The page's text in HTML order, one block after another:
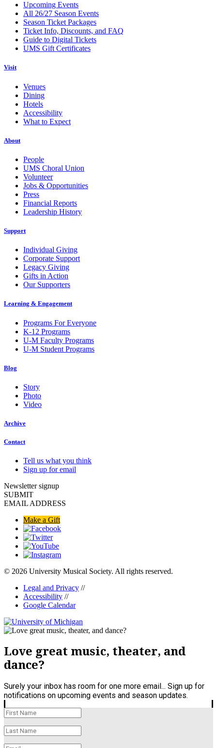
Upcoming Events
All 26/27 Season Events
Season Ticket Packages
Ticket Info, Discounts, and FAQ
Guide to Digital Tickets
UMS Gift Certificates
Visit
Venues
Dining
Hotels
Accessibility
What to Expect
About
People
UMS Choral Union
Volunteer
Jobs & Opportunities
Press
Financial Reports
Leadership History
Support
Individual Giving
Corporate Support
Legacy Giving
Gifts in Action
Our Supporters
Learning & Engagement
Programs For Everyone
K-12 Programs
U-M Faculty Programs
U-M Student Programs
Blog
Story
Photo
Video
Archive
Contact
Tell us what you think
Sign up for email
Newsletter signup
SUBMIT
EMAIL ADDRESS
Make a Gift
© 2026 University Musical Society. All rights reserved.
Legal and Privacy //
Accessibility //
Google Calendar
Love great music, theater, and
dance?
Surely your inbox has room for one more email... Sign up for
notifications on upcoming events and season updates.